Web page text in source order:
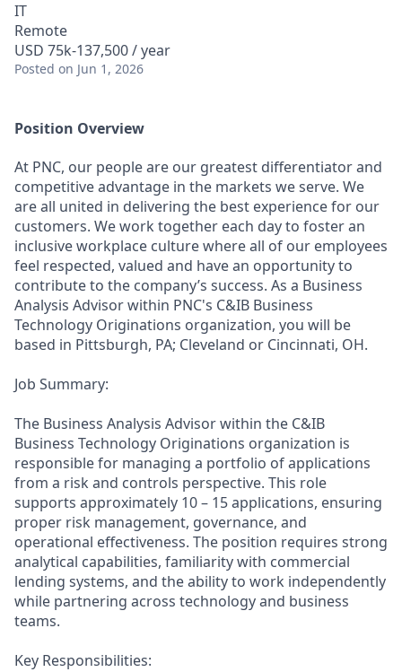
IT
Remote
USD 75k-137,500 / year
Posted on Jun 1, 2026
Position Overview
At PNC, our people are our greatest differentiator and
competitive advantage in the markets we serve. We
are all united in delivering the best experience for our
customers. We work together each day to foster an
inclusive workplace culture where all of our employees
feel respected, valued and have an opportunity to
contribute to the company’s success. As a Business
Analysis Advisor within PNC's C&IB Business
Technology Originations organization, you will be
based in Pittsburgh, PA; Cleveland or Cincinnati, OH.
Job Summary:
The Business Analysis Advisor within the C&IB
Business Technology Originations organization is
responsible for managing a portfolio of applications
from a risk and controls perspective. This role
supports approximately 10 – 15 applications, ensuring
proper risk management, governance, and
operational effectiveness. The position requires strong
analytical capabilities, familiarity with commercial
lending systems, and the ability to work independently
while partnering across technology and business
teams.
Key Responsibilities: